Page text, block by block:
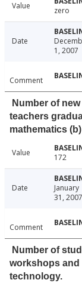
Value zero
Date
1, 2007
Comment
Number of
teachers
mathematics
Value 172
Date
January
31, 2007
Comment
Number of
workshops and
technology.